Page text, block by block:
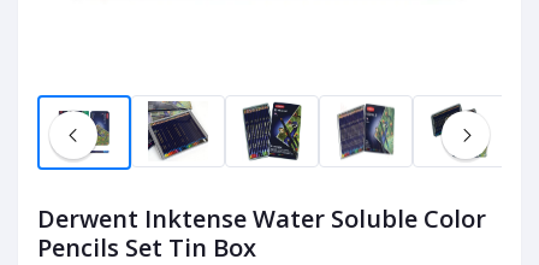
Derwent Inktense Water Soluble Color
Pencils Set Tin Box